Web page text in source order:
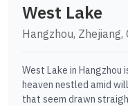
West Lake
Hangzhou, Zhejiang,
West Lake in Hangzhou
heaven nestled amid
that seem drawn